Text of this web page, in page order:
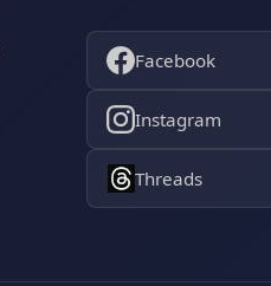
Facebook
Instagram
Threads